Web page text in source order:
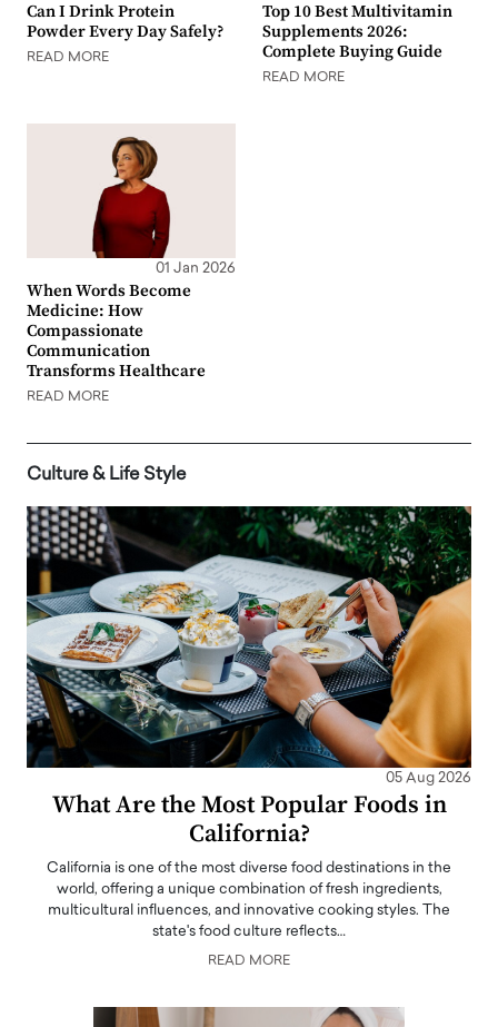
Can I Drink Protein
Powder Every Day Safely?
READ MORE
Top 10 Best Multivitamin
Supplements 2026:
Complete Buying Guide
READ MORE
01 Jan 2026
When Words Become
Medicine: How
Compassionate
Communication
Transforms Healthcare
READ MORE
Culture & Life Style
05 Aug 2026
What Are the Most Popular Foods in
California?
California is one of the most diverse food destinations in the
world, offering a unique combination of fresh ingredients,
multicultural influences, and innovative cooking styles. The
state's food culture reflects…
READ MORE